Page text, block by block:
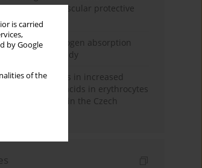
is carried
by Google
of the
reveals vascular protective
of hydrogen absorption
skin – a pig study
oil intake results in increased
omega-3 fatty acids in erythrocytes
population in the Czech